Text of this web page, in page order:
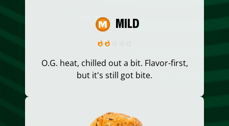
MILD
O.G. heat, chilled out a bit. Flavor-first,
but it's still got bite.